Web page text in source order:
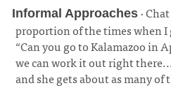
Informal Approaches ·
proportion of the times when I
“Can you go to Kalamazoo in
we can work it out right
and she gets about as many of